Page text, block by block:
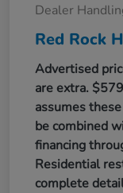
Dealer
Red Rock
Advertised
are extra.
assumes
be combined
financing
Residential
complete